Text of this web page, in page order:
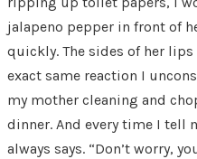
jalapeno pepper in front of
quickly. The sides of her
exact same reaction I
my mother cleaning and
dinner. And every time I tell
always says. “Don’t worry,